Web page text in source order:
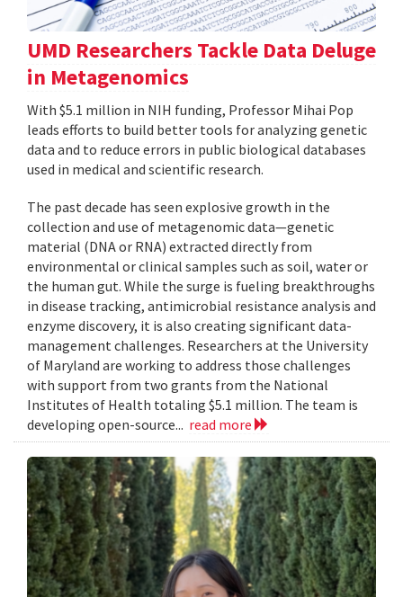
UMD Researchers Tackle Data Deluge
in Metagenomics
With $5.1 million in NIH funding, Professor Mihai Pop
leads efforts to build better tools for analyzing genetic
data and to reduce errors in public biological databases
used in medical and scientific research.
The past decade has seen explosive growth in the
collection and use of metagenomic data—genetic
material (DNA or RNA) extracted directly from
environmental or clinical samples such as soil, water or
the human gut. While the surge is fueling breakthroughs
in disease tracking, antimicrobial resistance analysis and
enzyme discovery, it is also creating significant data-
management challenges. Researchers at the University
of Maryland are working to address those challenges
with support from two grants from the National
Institutes of Health totaling $5.1 million. The team is
developing open-source... read more